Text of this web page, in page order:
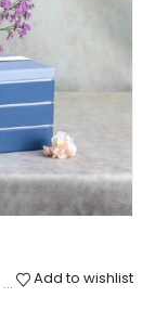
Add to wishlist
Love,Mother's Day